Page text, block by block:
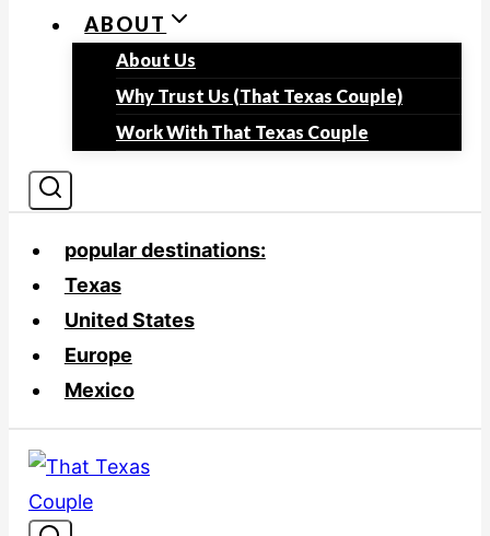
ABOUT
About Us
Why Trust Us (That Texas Couple)
Work With That Texas Couple
popular destinations:
Texas
United States
Europe
Mexico